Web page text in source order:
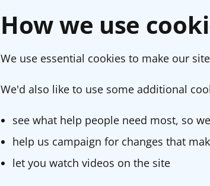
How we use
We use essential cookies to make our
We'd also like to use some additional
see what help people need most, so
help us campaign for changes that
let you watch videos on the site